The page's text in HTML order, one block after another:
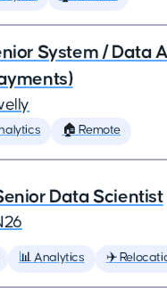
System / Data
🏠 Remote
Data Scientist
📊 Analytics ✈️